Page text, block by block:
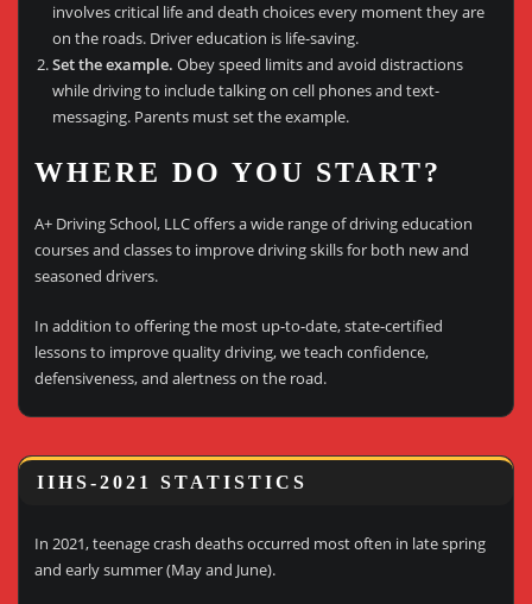
involves critical life and death choices every moment they are
on the roads. Driver education is life-saving.
Set the example. Obey speed limits and avoid distractions
while driving to include talking on cell phones and text-
messaging. Parents must set the example.
WHERE DO YOU START?
A+ Driving School, LLC offers a wide range of driving education
courses and classes to improve driving skills for both new and
seasoned drivers.
In addition to offering the most up-to-date, state-certified
lessons to improve quality driving, we teach confidence,
defensiveness, and alertness on the road.
IIHS-2021 STATISTICS
In 2021, teenage crash deaths occurred most often in late spring
and early summer (May and June).